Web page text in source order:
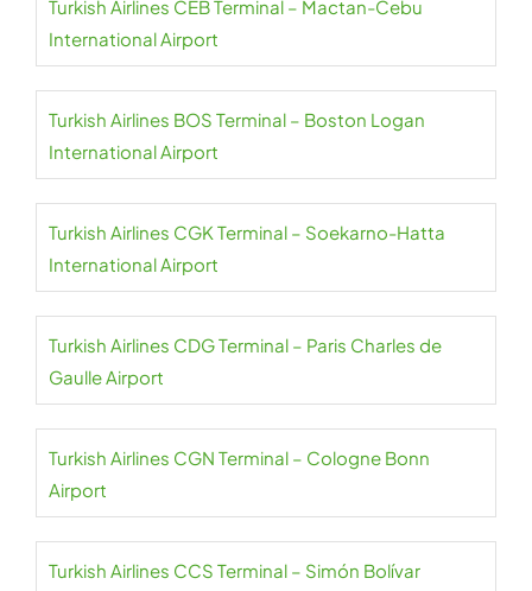
Turkish Airlines CEB Terminal – Mactan-Cebu
International Airport
Turkish Airlines BOS Terminal – Boston Logan
International Airport
Turkish Airlines CGK Terminal – Soekarno-Hatta
International Airport
Turkish Airlines CDG Terminal – Paris Charles de
Gaulle Airport
Turkish Airlines CGN Terminal – Cologne Bonn
Airport
Turkish Airlines CCS Terminal – Simón Bolívar